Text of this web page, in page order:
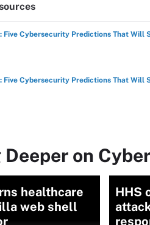
Five Cybersecurity Predictions That Will
Five Cybersecurity Predictions That Will
Deeper on
healthcare
web shell
HHS